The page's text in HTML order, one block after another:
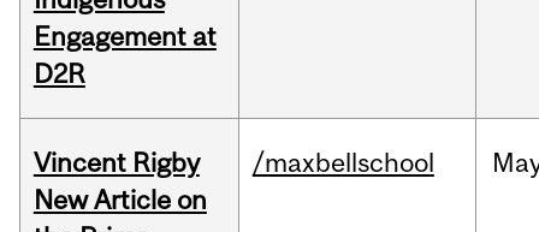
Engagement at
D2R
Vincent Rigby
New Article on
/maxbellschool